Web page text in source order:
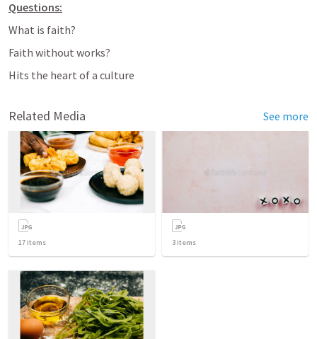
Questions:
What is faith?
Faith without works?
Hits the heart of a culture
Related Media See more
17 items 3 items